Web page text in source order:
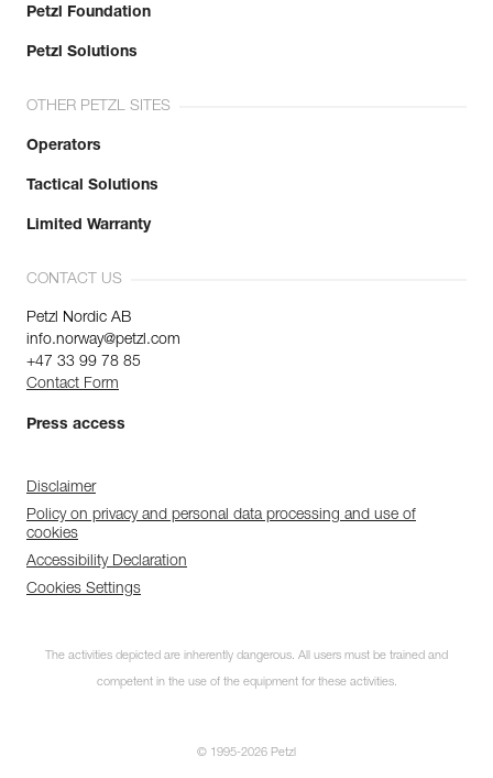
Petzl Foundation
Petzl Solutions
OTHER PETZL SITES
Operators
Tactical Solutions
Limited Warranty
CONTACT US
Petzl Nordic AB
info.norway@petzl.com
+47 33 99 78 85
Contact Form
Press access
Disclaimer
Policy on privacy and personal data processing and use of
cookies
Accessibility Declaration
Cookies Settings
The activities depicted are inherently dangerous. All users must be trained and
competent in the use of the equipment for these activities.
© 1995-2026 Petzl